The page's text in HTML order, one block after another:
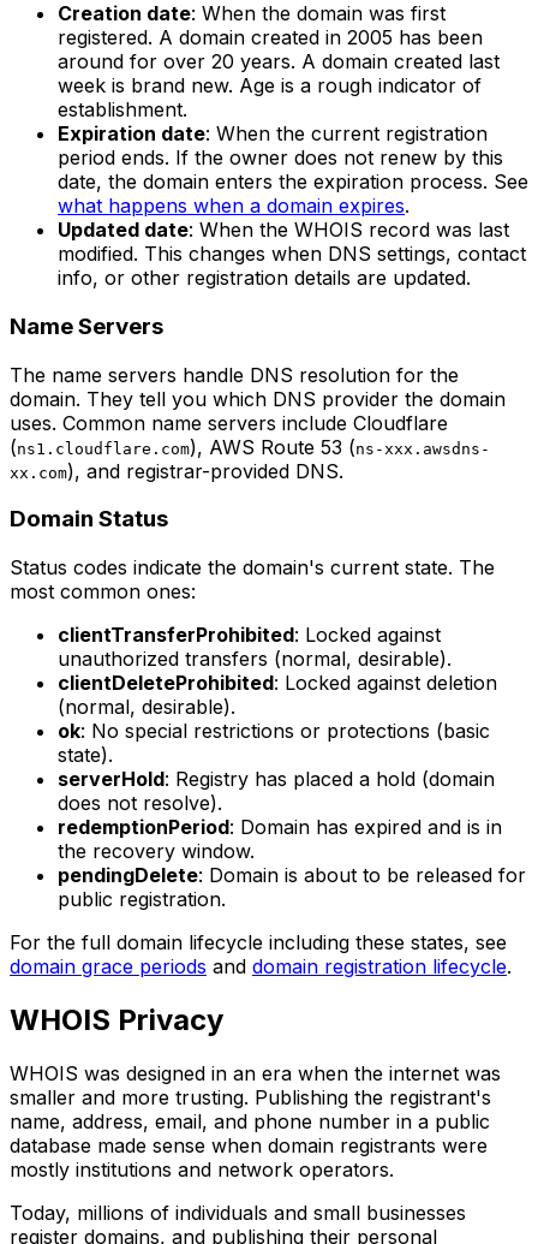
Creation date: When the domain was first
registered. A domain created in 2005 has been
around for over 20 years. A domain created last
week is brand new. Age is a rough indicator of
establishment.
Expiration date: When the current registration
period ends. If the owner does not renew by this
date, the domain enters the expiration process. See
what happens when a domain expires.
Updated date: When the WHOIS record was last
modified. This changes when DNS settings, contact
info, or other registration details are updated.
Name Servers
The name servers handle DNS resolution for the
domain. They tell you which DNS provider the domain
uses. Common name servers include Cloudflare
(ns1.cloudflare.com), AWS Route 53 (ns-xxx.awsdns-
xx.com), and registrar-provided DNS.
Domain Status
Status codes indicate the domain's current state. The
most common ones:
clientTransferProhibited: Locked against
unauthorized transfers (normal, desirable).
clientDeleteProhibited: Locked against deletion
(normal, desirable).
ok: No special restrictions or protections (basic
state).
serverHold: Registry has placed a hold (domain
does not resolve).
redemptionPeriod: Domain has expired and is in
the recovery window.
pendingDelete: Domain is about to be released for
public registration.
For the full domain lifecycle including these states, see
domain grace periods and domain registration lifecycle.
WHOIS Privacy
WHOIS was designed in an era when the internet was
smaller and more trusting. Publishing the registrant's
name, address, email, and phone number in a public
database made sense when domain registrants were
mostly institutions and network operators.
Today, millions of individuals and small businesses
register domains, and publishing their personal